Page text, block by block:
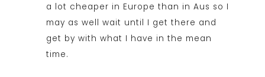
a lot cheaper in Europe than in Aus so I
may as well wait until I get there and
get by with what I have in the mean
time.